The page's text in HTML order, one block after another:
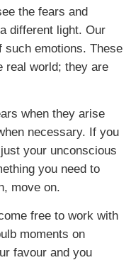
the fears and
different light. Our
such emotions. These
real world; they are
when they arise
necessary. If you
your unconscious
you need to
move on.
free to work with
moments on
favour and you